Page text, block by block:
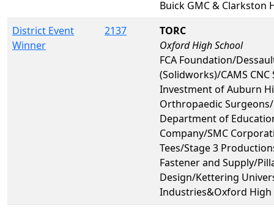
Buick GMC & Clarkston
District Event
Winner
2137
TORC
Oxford High School
FCA Foundation/
(Solidworks)/CAMS
Investment of Auburn
Orthropaedic
Department of
Company/SMC
Tees/Stage 3
Fastener and Supply/
Design/Kettering
Industries&Oxford High